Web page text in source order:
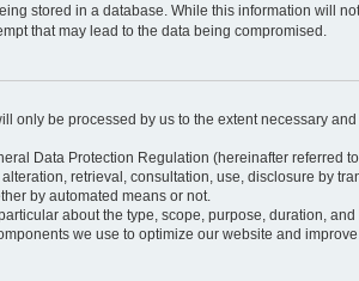
stored in a database. While this information will
that may lead to the data being compromised.
only be processed by us to the extent necessary
Data Protection Regulation (hereinafter referred
retrieval, consultation, use, disclosure by
by automated means or not.
about the type, scope, purpose, duration,
we use to optimize our website and